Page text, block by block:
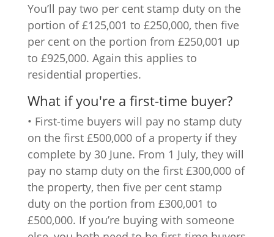
You’ll pay two per cent stamp duty on the
portion of £125,001 to £250,000, then five
per cent on the portion from £250,001 up
to £925,000. Again this applies to
residential properties.
What if you're a first-time buyer?
• First-time buyers will pay no stamp duty
on the first £500,000 of a property if they
complete by 30 June. From 1 July, they will
pay no stamp duty on the first £300,000 of
the property, then five per cent stamp
duty on the portion from £300,001 to
£500,000. If you’re buying with someone